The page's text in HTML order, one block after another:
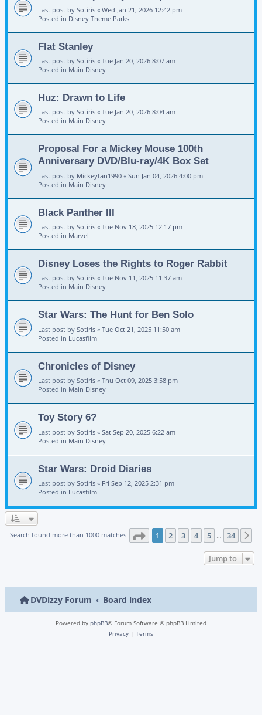
Last post by Sotiris « Wed Jan 21, 2026 12:42 pm
Posted in Disney Theme Parks
Flat Stanley
Last post by Sotiris « Tue Jan 20, 2026 8:07 am
Posted in Main Disney
Huz: Drawn to Life
Last post by Sotiris « Tue Jan 20, 2026 8:04 am
Posted in Main Disney
Proposal For a Mickey Mouse 100th
Anniversary DVD/Blu-ray/4K Box Set
Last post by Mickeyfan1990 « Sun Jan 04, 2026 4:00 pm
Posted in Main Disney
Black Panther III
Last post by Sotiris « Tue Nov 18, 2025 12:17 pm
Posted in Marvel
Disney Loses the Rights to Roger Rabbit
Last post by Sotiris « Tue Nov 11, 2025 11:37 am
Posted in Main Disney
Star Wars: The Hunt for Ben Solo
Last post by Sotiris « Tue Oct 21, 2025 11:50 am
Posted in Lucasfilm
Chronicles of Disney
Last post by Sotiris « Thu Oct 09, 2025 3:58 pm
Posted in Main Disney
Toy Story 6?
Last post by Sotiris « Sat Sep 20, 2025 6:22 am
Posted in Main Disney
Star Wars: Droid Diaries
Last post by Sotiris « Fri Sep 12, 2025 2:31 pm
Posted in Lucasfilm
Search found more than 1000 matches Page 1of 34
1 2 3 4 5 … 34
Jump to
DVDizzy Forum Board index
Powered by phpBB® Forum Software © phpBB Limited
Privacy | Terms